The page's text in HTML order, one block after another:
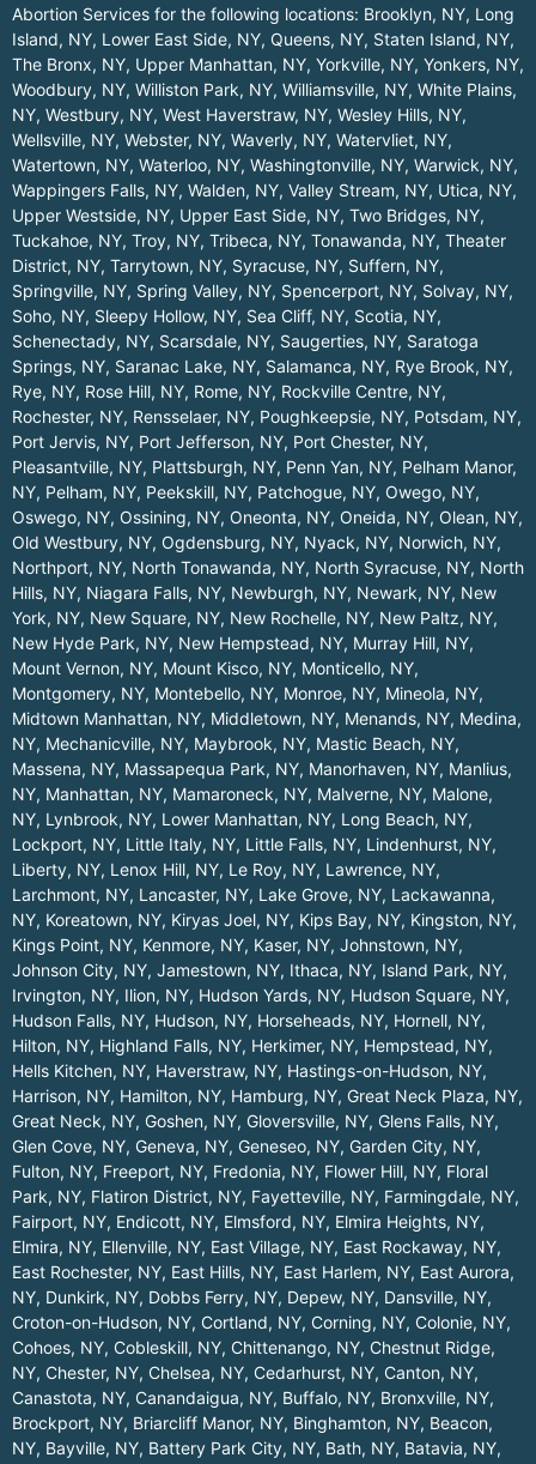
Abortion Services for the following locations: Brooklyn, NY, Long
Island, NY, Lower East Side, NY, Queens, NY, Staten Island, NY,
The Bronx, NY, Upper Manhattan, NY, Yorkville, NY, Yonkers, NY,
Woodbury, NY, Williston Park, NY, Williamsville, NY, White Plains,
NY, Westbury, NY, West Haverstraw, NY, Wesley Hills, NY,
Wellsville, NY, Webster, NY, Waverly, NY, Watervliet, NY,
Watertown, NY, Waterloo, NY, Washingtonville, NY, Warwick, NY,
Wappingers Falls, NY, Walden, NY, Valley Stream, NY, Utica, NY,
Upper Westside, NY, Upper East Side, NY, Two Bridges, NY,
Tuckahoe, NY, Troy, NY, Tribeca, NY, Tonawanda, NY, Theater
District, NY, Tarrytown, NY, Syracuse, NY, Suffern, NY,
Springville, NY, Spring Valley, NY, Spencerport, NY, Solvay, NY,
Soho, NY, Sleepy Hollow, NY, Sea Cliff, NY, Scotia, NY,
Schenectady, NY, Scarsdale, NY, Saugerties, NY, Saratoga
Springs, NY, Saranac Lake, NY, Salamanca, NY, Rye Brook, NY,
Rye, NY, Rose Hill, NY, Rome, NY, Rockville Centre, NY,
Rochester, NY, Rensselaer, NY, Poughkeepsie, NY, Potsdam, NY,
Port Jervis, NY, Port Jefferson, NY, Port Chester, NY,
Pleasantville, NY, Plattsburgh, NY, Penn Yan, NY, Pelham Manor,
NY, Pelham, NY, Peekskill, NY, Patchogue, NY, Owego, NY,
Oswego, NY, Ossining, NY, Oneonta, NY, Oneida, NY, Olean, NY,
Old Westbury, NY, Ogdensburg, NY, Nyack, NY, Norwich, NY,
Northport, NY, North Tonawanda, NY, North Syracuse, NY, North
Hills, NY, Niagara Falls, NY, Newburgh, NY, Newark, NY, New
York, NY, New Square, NY, New Rochelle, NY, New Paltz, NY,
New Hyde Park, NY, New Hempstead, NY, Murray Hill, NY,
Mount Vernon, NY, Mount Kisco, NY, Monticello, NY,
Montgomery, NY, Montebello, NY, Monroe, NY, Mineola, NY,
Midtown Manhattan, NY, Middletown, NY, Menands, NY, Medina,
NY, Mechanicville, NY, Maybrook, NY, Mastic Beach, NY,
Massena, NY, Massapequa Park, NY, Manorhaven, NY, Manlius,
NY, Manhattan, NY, Mamaroneck, NY, Malverne, NY, Malone,
NY, Lynbrook, NY, Lower Manhattan, NY, Long Beach, NY,
Lockport, NY, Little Italy, NY, Little Falls, NY, Lindenhurst, NY,
Liberty, NY, Lenox Hill, NY, Le Roy, NY, Lawrence, NY,
Larchmont, NY, Lancaster, NY, Lake Grove, NY, Lackawanna,
NY, Koreatown, NY, Kiryas Joel, NY, Kips Bay, NY, Kingston, NY,
Kings Point, NY, Kenmore, NY, Kaser, NY, Johnstown, NY,
Johnson City, NY, Jamestown, NY, Ithaca, NY, Island Park, NY,
Irvington, NY, Ilion, NY, Hudson Yards, NY, Hudson Square, NY,
Hudson Falls, NY, Hudson, NY, Horseheads, NY, Hornell, NY,
Hilton, NY, Highland Falls, NY, Herkimer, NY, Hempstead, NY,
Hells Kitchen, NY, Haverstraw, NY, Hastings-on-Hudson, NY,
Harrison, NY, Hamilton, NY, Hamburg, NY, Great Neck Plaza, NY,
Great Neck, NY, Goshen, NY, Gloversville, NY, Glens Falls, NY,
Glen Cove, NY, Geneva, NY, Geneseo, NY, Garden City, NY,
Fulton, NY, Freeport, NY, Fredonia, NY, Flower Hill, NY, Floral
Park, NY, Flatiron District, NY, Fayetteville, NY, Farmingdale, NY,
Fairport, NY, Endicott, NY, Elmsford, NY, Elmira Heights, NY,
Elmira, NY, Ellenville, NY, East Village, NY, East Rockaway, NY,
East Rochester, NY, East Hills, NY, East Harlem, NY, East Aurora,
NY, Dunkirk, NY, Dobbs Ferry, NY, Depew, NY, Dansville, NY,
Croton-on-Hudson, NY, Cortland, NY, Corning, NY, Colonie, NY,
Cohoes, NY, Cobleskill, NY, Chittenango, NY, Chestnut Ridge,
NY, Chester, NY, Chelsea, NY, Cedarhurst, NY, Canton, NY,
Canastota, NY, Canandaigua, NY, Buffalo, NY, Bronxville, NY,
Brockport, NY, Briarcliff Manor, NY, Binghamton, NY, Beacon,
NY, Bayville, NY, Battery Park City, NY, Bath, NY, Batavia, NY,